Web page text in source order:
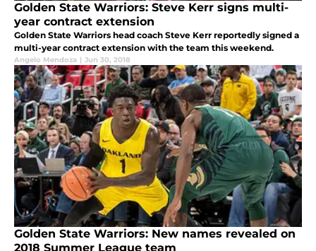
Golden State Warriors: Steve Kerr signs multi-
year contract extension
Golden State Warriors head coach Steve Kerr reportedly signed a
multi-year contract extension with the team this weekend.
Angelo Mendoza | Jun 30, 2018
Golden State Warriors: New names revealed on
2018 Summer League team